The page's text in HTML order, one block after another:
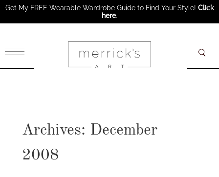
Archives: December
2008
Get My FREE Wearable Wardrobe Guide to Find Your Style! Click
here.